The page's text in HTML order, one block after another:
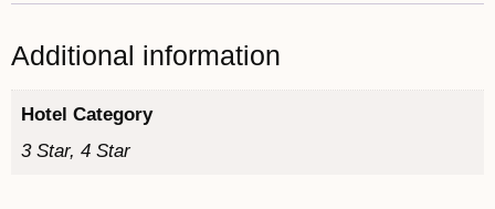
Additional information
Hotel Category
3 Star, 4 Star